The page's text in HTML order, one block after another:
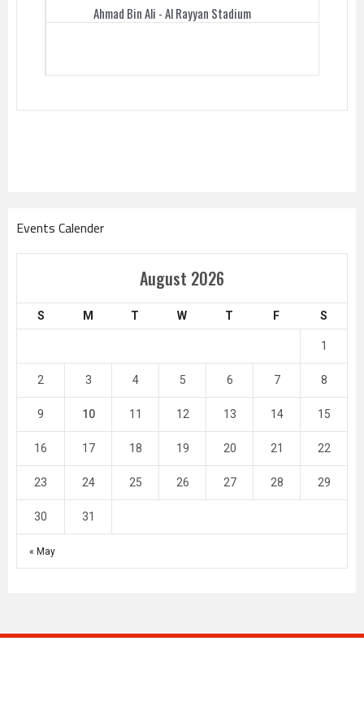
Ahmad Bin Ali - Al Rayyan Stadium
Events Calender
August 2026
S M T W T F S
« May
1
2 3 4 5 6 7 8
9 10 11 12 13 14 15
16 17 18 19 20 21 22
23 24 25 26 27 28 29
30 31